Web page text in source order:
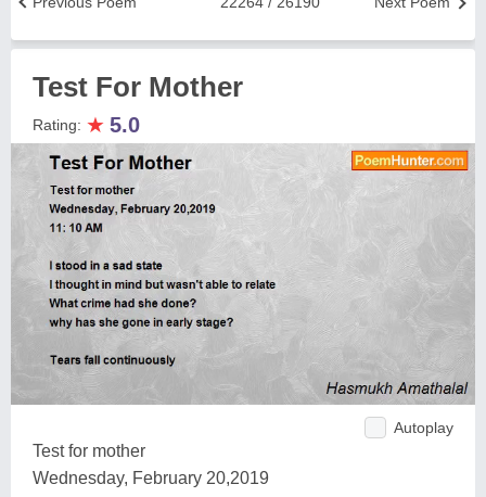
Test For Mother
Rating: ★ 5.0
Autoplay
Test for mother
Wednesday, February 20,2019